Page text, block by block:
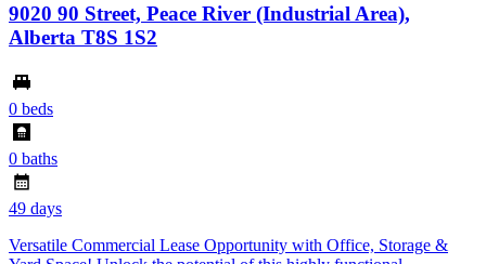
9020 90 Street, Peace River (Industrial Area),
Alberta T8S 1S2
0 beds
0 baths
49 days
Versatile Commercial Lease Opportunity with Office, Storage &